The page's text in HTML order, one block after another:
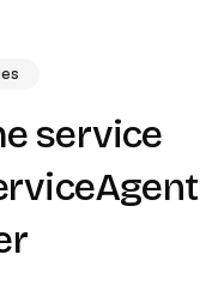
service